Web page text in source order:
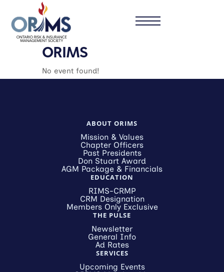
ORIMS
No event found!
ABOUT ORIMS
Mission & Values
Chapter Officers
Past Presidents
Don Stuart Award
AGM Package & Financials
EDUCATION
RIMS-CRMP
CRM Designation
Members Only Exclusive
THE PULSE
Newsletter
General Info
Ad Rates
SERVICES
Upcoming Events